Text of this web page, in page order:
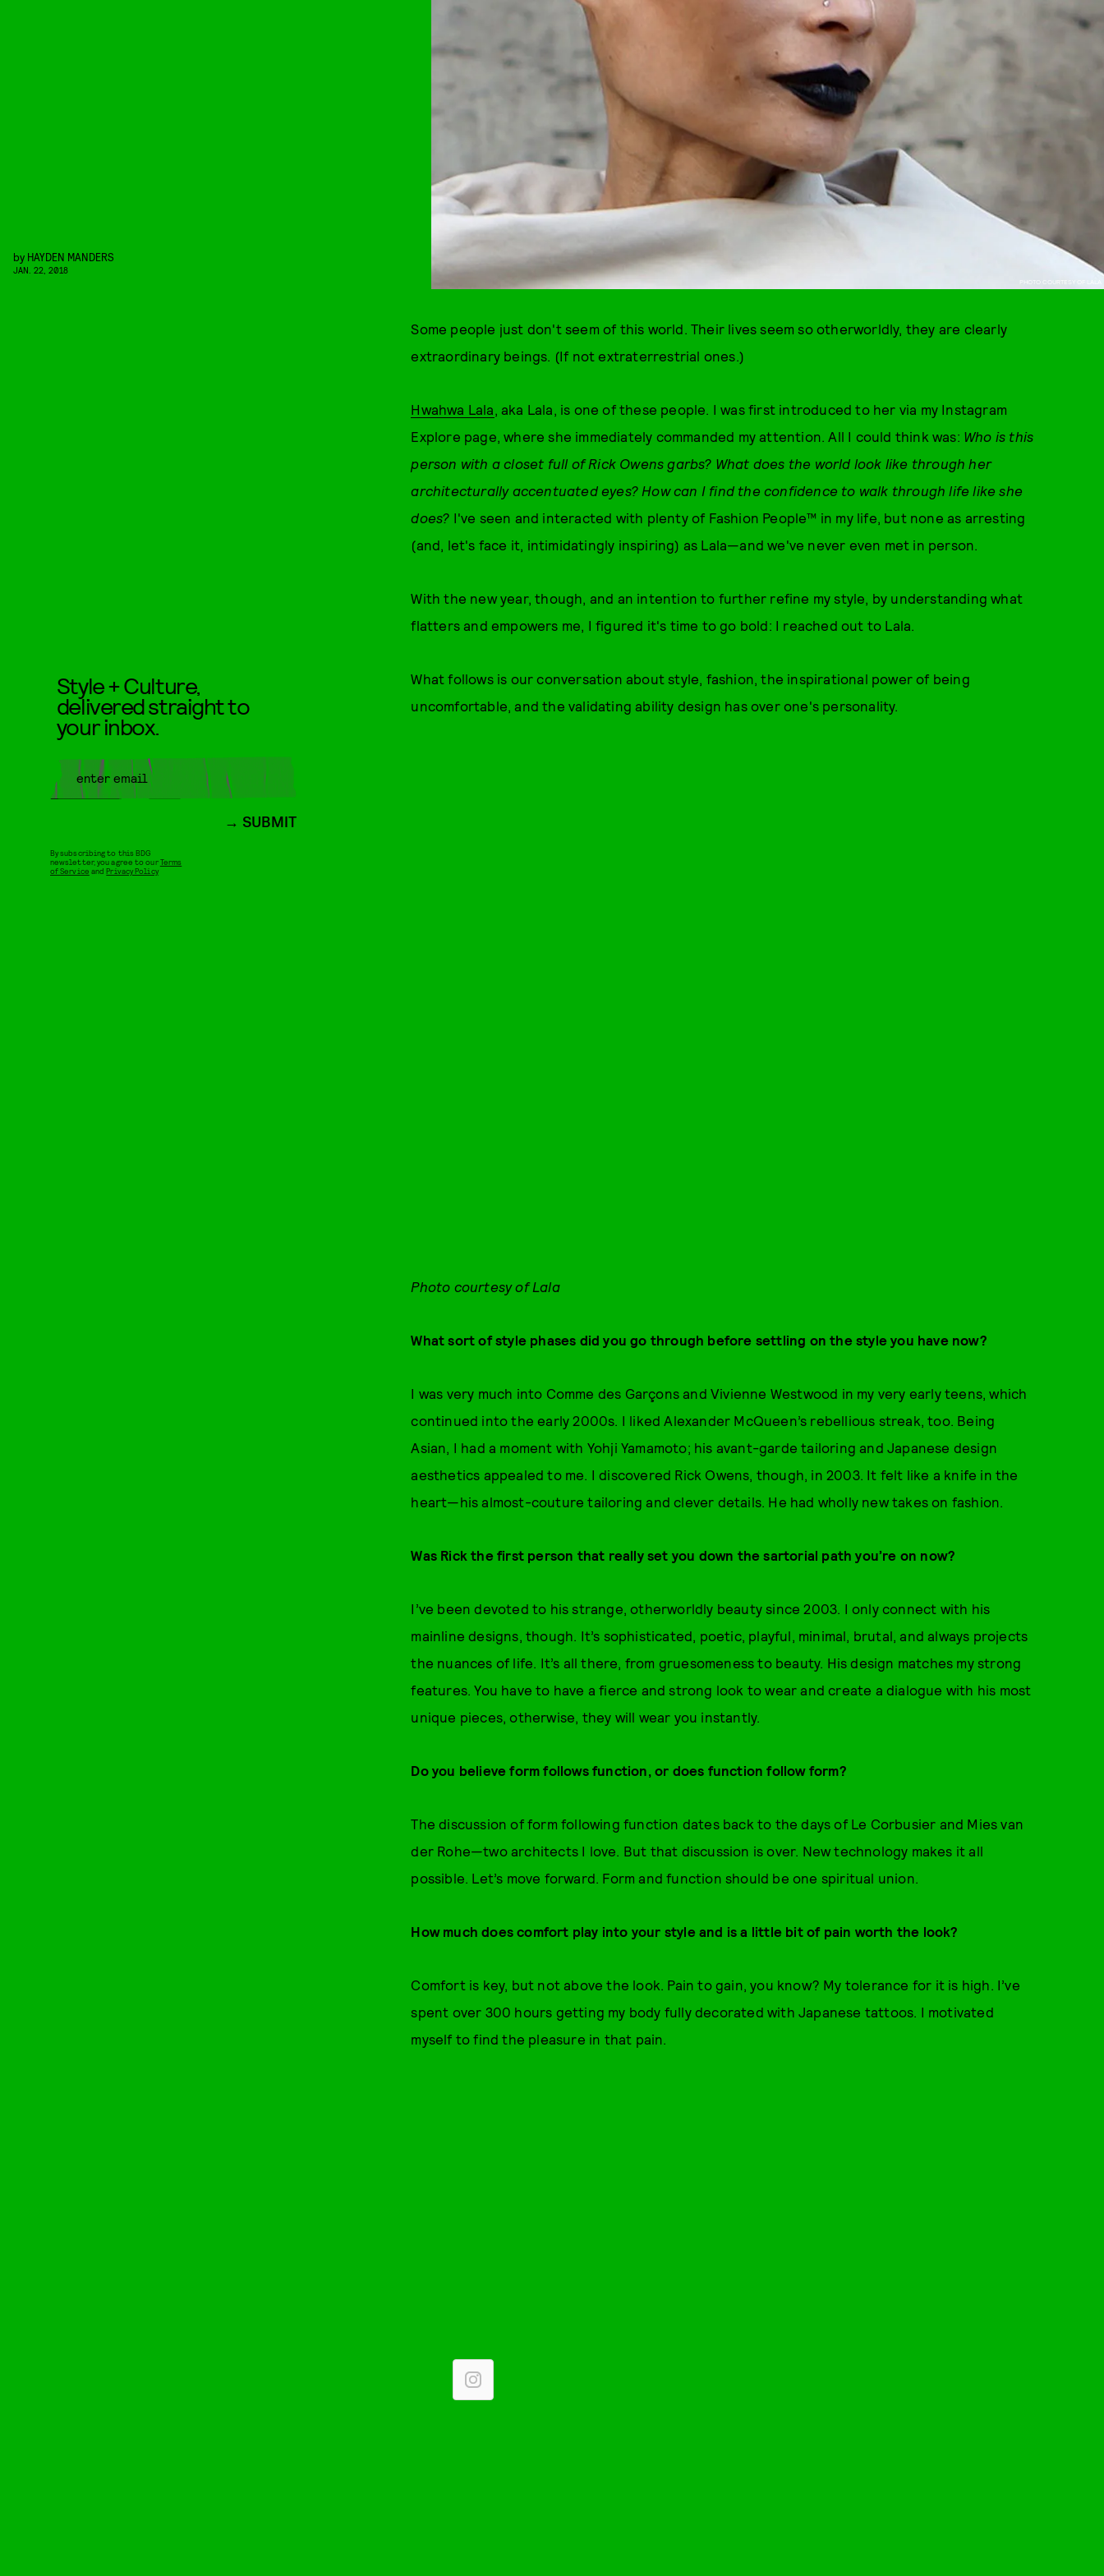
PHOTO COURTESY OF LALA
by HAYDEN MANDERS
JAN. 22, 2018
Some people just don't seem of this world. Their lives seem so otherworldly, they are clearly
extraordinary beings. (If not extraterrestrial ones.)
Hwahwa Lala, aka Lala, is one of these people. I was first introduced to her via my Instagram
Explore page, where she immediately commanded my attention. All I could think was: Who is this
person with a closet full of Rick Owens garbs? What does the world look like through her
architecturally accentuated eyes? How can I find the confidence to walk through life like she
does? I've seen and interacted with plenty of Fashion People™ in my life, but none as arresting
(and, let's face it, intimidatingly inspiring) as Lala—and we've never even met in person.
With the new year, though, and an intention to further refine my style, by understanding what
flatters and empowers me, I figured it's time to go bold: I reached out to Lala.
What follows is our conversation about style, fashion, the inspirational power of being
uncomfortable, and the validating ability design has over one's personality.
Photo courtesy of Lala
What sort of style phases did you go through before settling on the style you have now?
I was very much into Comme des Garçons and Vivienne Westwood in my very early teens, which
continued into the early 2000s. I liked Alexander McQueen’s rebellious streak, too. Being
Asian, I had a moment with Yohji Yamamoto; his avant-garde tailoring and Japanese design
aesthetics appealed to me. I discovered Rick Owens, though, in 2003. It felt like a knife in the
heart—his almost-couture tailoring and clever details. He had wholly new takes on fashion.
Was Rick the first person that really set you down the sartorial path you’re on now?
I’ve been devoted to his strange, otherworldly beauty since 2003. I only connect with his
mainline designs, though. It’s sophisticated, poetic, playful, minimal, brutal, and always projects
the nuances of life. It’s all there, from gruesomeness to beauty. His design matches my strong
features. You have to have a fierce and strong look to wear and create a dialogue with his most
unique pieces, otherwise, they will wear you instantly.
Do you believe form follows function, or does function follow form?
The discussion of form following function dates back to the days of Le Corbusier and Mies van
der Rohe—two architects I love. But that discussion is over. New technology makes it all
possible. Let’s move forward. Form and function should be one spiritual union.
How much does comfort play into your style and is a little bit of pain worth the look?
Comfort is key, but not above the look. Pain to gain, you know? My tolerance for it is high. I’ve
spent over 300 hours getting my body fully decorated with Japanese tattoos. I motivated
myself to find the pleasure in that pain.
Style + Culture,
delivered straight to
your inbox.
SUBMIT
By subscribing to this BDG
newsletter, you agree to ourTerms
of Service andPrivacy Policy